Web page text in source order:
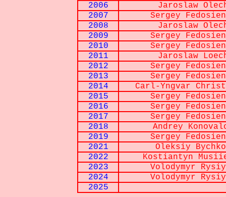
2006
Jaroslaw
2007
Sergey
2008
Jaroslaw
2009
Sergey
2010
Sergey
2011
Jaroslaw
2012
Sergey
2013
Sergey
2014
Carl-Yngvar
2015
Sergey
2016
Sergey
2017
Sergey
2018
Andrey
2019
Sergey
2021
Oleksiy
2022
Kostiantyn
2023
Volodymyr
2024
Volodymyr
2025